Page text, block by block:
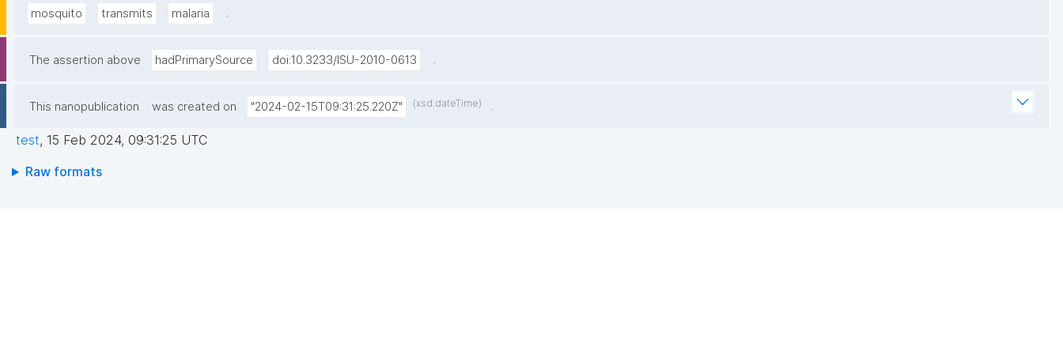
mosquito transmits malaria .
The assertion above hadPrimarySource doi:10.3233/ISU-2010-0613 .
This nanopublication was created on "2024-02-15T09:31:25.220Z" (xsd:dateTime) .
test, 15 Feb 2024, 09:31:25 UTC
Raw formats